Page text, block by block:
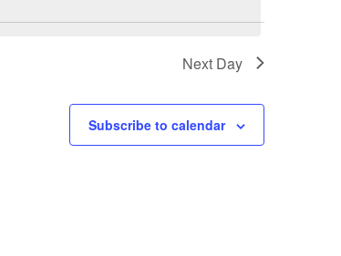
Next Day
Subscribe to calendar